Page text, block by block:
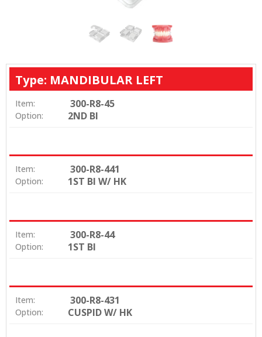
Type: MANDIBULAR LEFT
Item: 300-R8-45
Option: 2ND BI
Item: 300-R8-441
Option: 1ST BI W/ HK
Item: 300-R8-44
Option: 1ST BI
Item: 300-R8-431
Option: CUSPID W/ HK